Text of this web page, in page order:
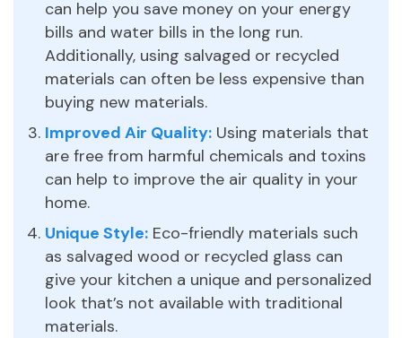
can help you save money on your energy
bills and water bills in the long run.
Additionally, using salvaged or recycled
materials can often be less expensive than
buying new materials.
Improved Air Quality: Using materials that
are free from harmful chemicals and toxins
can help to improve the air quality in your
home.
Unique Style: Eco-friendly materials such
as salvaged wood or recycled glass can
give your kitchen a unique and personalized
look that’s not available with traditional
materials.